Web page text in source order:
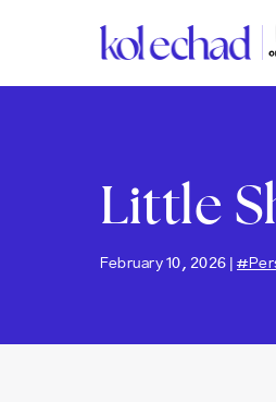
website
website
Little
February 10, 2026 |